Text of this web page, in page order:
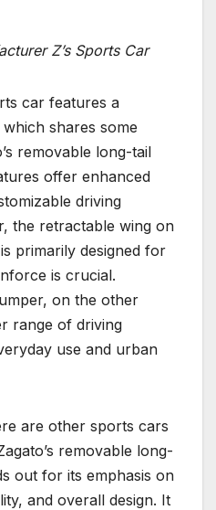
Z’s Sports Car
car features a
shares some
removable long-tail
offer enhanced
driving
the retractable wing on
primarily designed for
is crucial.
on the other
range of driving
use and urban
are other sports cars
removable long-
out for its emphasis on
and overall design. It